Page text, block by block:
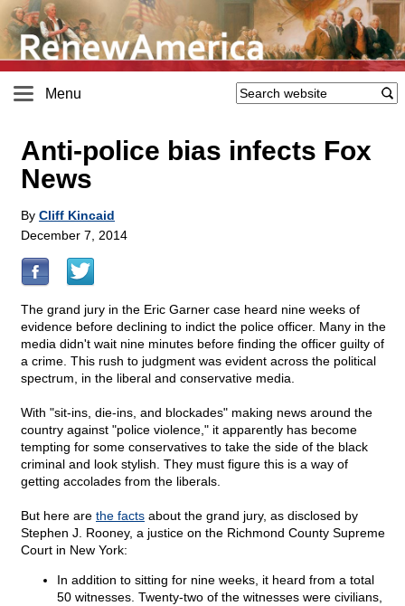
Menu
Anti-police bias infects Fox
News
By Cliff Kincaid
December 7, 2014
The grand jury in the Eric Garner case heard nine weeks of
evidence before declining to indict the police officer. Many in the
media didn't wait nine minutes before finding the officer guilty of
a crime. This rush to judgment was evident across the political
spectrum, in the liberal and conservative media.
With "sit-ins, die-ins, and blockades" making news around the
country against "police violence," it apparently has become
tempting for some conservatives to take the side of the black
criminal and look stylish. They must figure this is a way of
getting accolades from the liberals.
But here are the facts about the grand jury, as disclosed by
Stephen J. Rooney, a justice on the Richmond County Supreme
Court in New York:
In addition to sitting for nine weeks, it heard from a total
50 witnesses. Twenty-two of the witnesses were civilians,